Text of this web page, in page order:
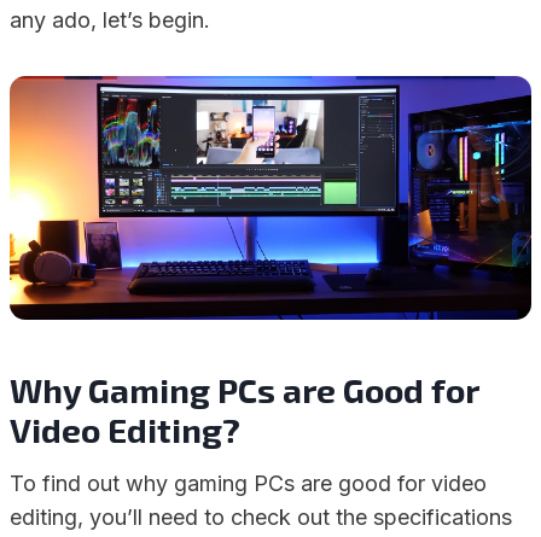
any ado, let’s begin.
Why Gaming PCs are Good for
Video Editing?
To find out why gaming PCs are good for video
editing, you’ll need to check out the specifications